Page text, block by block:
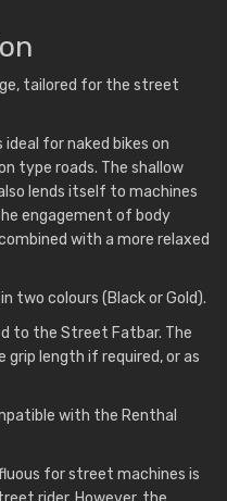
tailored for the street
for naked bikes on
type roads. The shallow
lends itself to machines
engagement of body
with a more relaxed
two colours (Black or Gold).
to the Street Fatbar. The
grip length if required, or as
with the Renthal
for street machines is